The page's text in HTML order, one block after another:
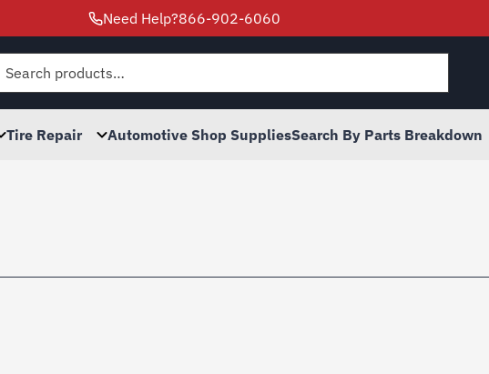
Need Help?866-902-6060
Tire Repair Automotive Shop SuppliesSearch By Parts Breakdown